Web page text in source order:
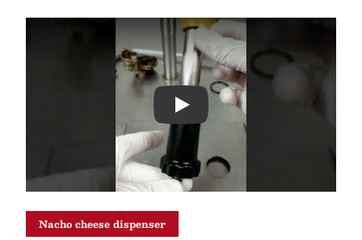
Play
Nacho cheese dispenser